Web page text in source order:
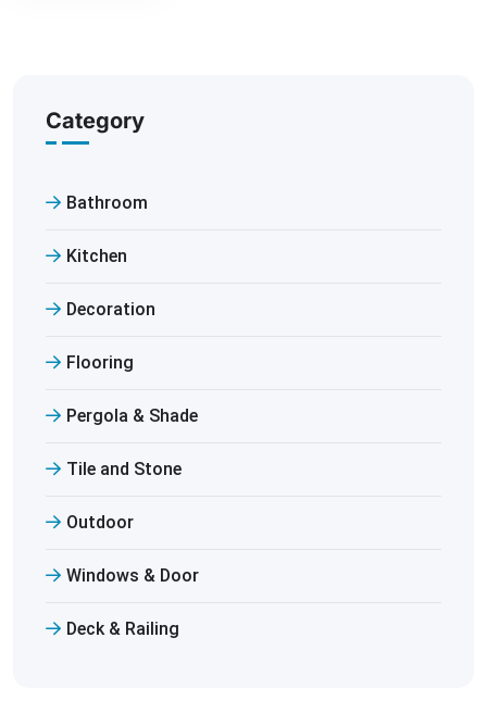
Category
Bathroom
Kitchen
Decoration
Flooring
Pergola & Shade
Tile and Stone
Outdoor
Windows & Door
Deck & Railing